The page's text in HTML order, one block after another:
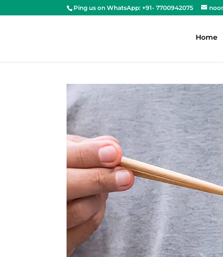
Ping us on WhatsApp: +91- 7700942075
Home